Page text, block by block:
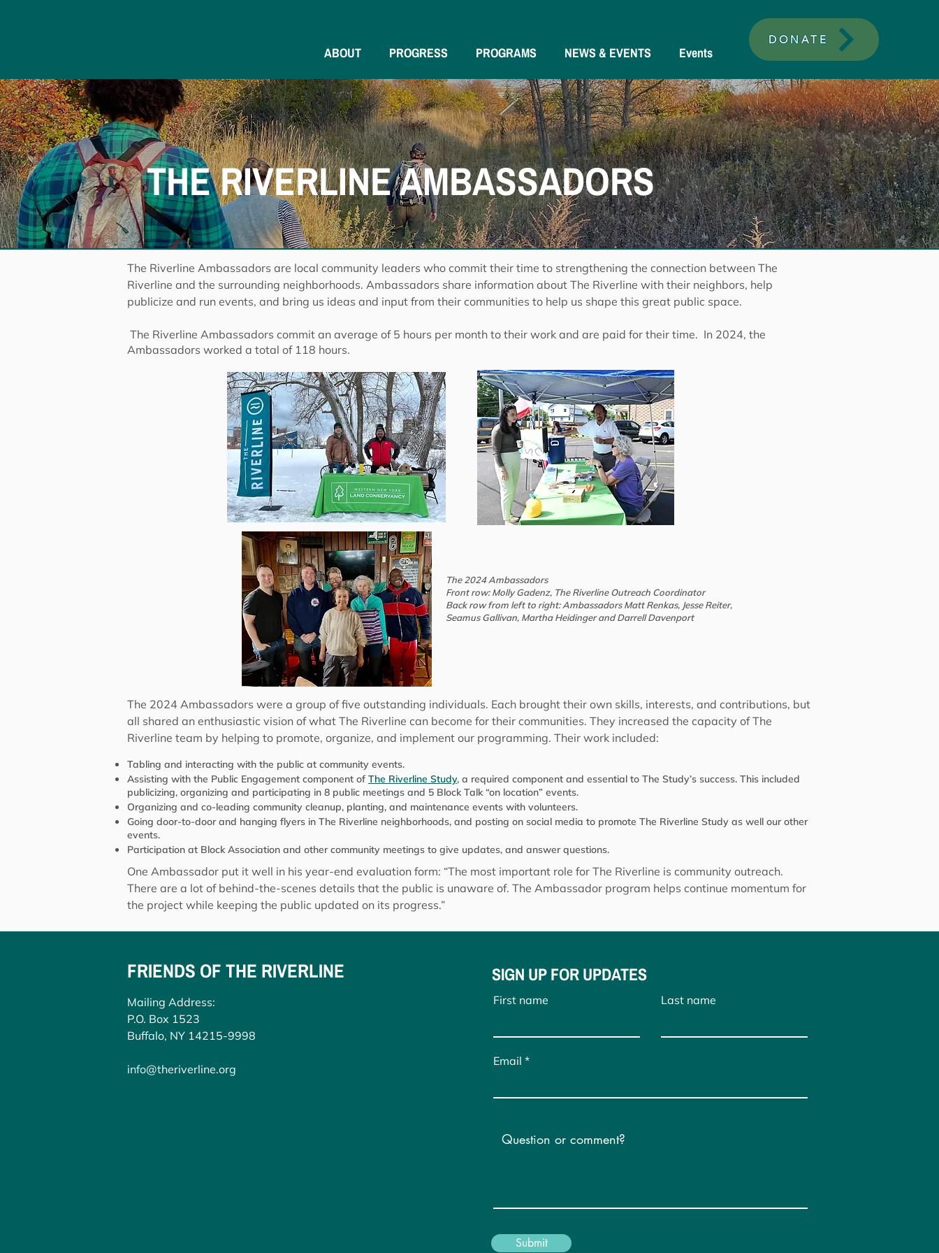
ABOUT PROGRESS PROGRAMS NEWS & EVENTS Events
DONATE
THE RIVERLINE AMBASSADORS
The Riverline Ambassadors are local community leaders who commit their time to strengthening the connection between The
Riverline and the surrounding neighborhoods. Ambassadors share information about The Riverline with their neighbors, help
publicize and run events, and bring us ideas and input from their communities to help us shape this great public space.
The Riverline Ambassadors commit an average of 5 hours per month to their work and are paid for their time. In 2024, the
Ambassadors worked a total of 118 hours.
The 2024 Ambassadors
Front row: Molly Gadenz, The Riverline Outreach Coordinator
Back row from left to right: Ambassadors Matt Renkas, Jesse Reiter,
Seamus Gallivan, Martha Heidinger and Darrell Davenport
The 2024 Ambassadors were a group of five outstanding individuals. Each brought their own skills, interests, and contributions, but
all shared an enthusiastic vision of what The Riverline can become for their communities. They increased the capacity of The
Riverline team by helping to promote, organize, and implement our programming. Their work included:
Tabling and interacting with the public at community events.
Assisting with the Public Engagement component of The Riverline Study, a required component and essential to The Study’s success. This included
publicizing, organizing and participating in 8 public meetings and 5 Block Talk “on location” events.
Organizing and co-leading community cleanup, planting, and maintenance events with volunteers.
Going door-to-door and hanging flyers in The Riverline neighborhoods, and posting on social media to promote The Riverline Study as well our other
events.
Participation at Block Association and other community meetings to give updates, and answer questions.
One Ambassador put it well in his year-end evaluation form: “The most important role for The Riverline is community outreach.
There are a lot of behind-the-scenes details that the public is unaware of. The Ambassador program helps continue momentum for
the project while keeping the public updated on its progress.”
FRIENDS OF THE RIVERLINE
Mailing Address:
P.O. Box 1523
Buffalo, NY 14215-9998
info@theriverline.org
SIGN UP FOR UPDATES
First name Last name
Email
Submit